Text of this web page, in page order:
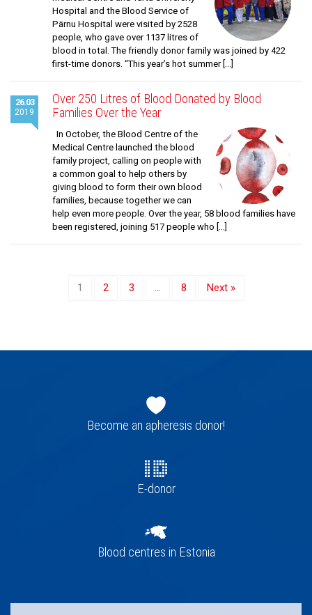
Hospital and the Blood Service of
Pärnu Hospital were visited by 2528
people, who gave over 1137 litres of
blood in total. The friendly donor family was joined by 422
first-time donors. “This year’s hot summer […]
26.03
2019
Over 250 Litres of Blood Donated by Blood
Families Over the Year
In October, the Blood Centre of the
Medical Centre launched the blood
family project, calling on people with
a common goal to help others by
giving blood to form their own blood
families, because together we can
help even more people. Over the year, 58 blood families have
been registered, joining 517 people who […]
1 2 3 8 Next »
navigationBecome an apheresis donor!
E-donor
Blood centres in Estonia